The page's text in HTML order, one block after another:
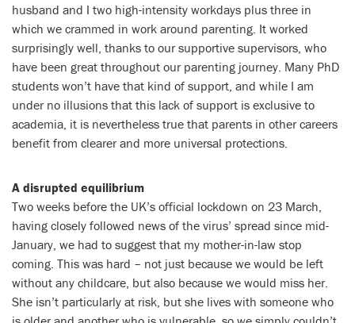
husband and I two high-intensity workdays plus three in
which we crammed in work around parenting. It worked
surprisingly well, thanks to our supportive supervisors, who
have been great throughout our parenting journey. Many PhD
students won’t have that kind of support, and while I am
under no illusions that this lack of support is exclusive to
academia, it is nevertheless true that parents in other careers
benefit from clearer and more universal protections.
A disrupted equilibrium
Two weeks before the UK’s official lockdown on 23 March,
having closely followed news of the virus’ spread since mid-
January, we had to suggest that my mother-in-law stop
coming. This was hard – not just because we would be left
without any childcare, but also because we would miss her.
She isn’t particularly at risk, but she lives with someone who